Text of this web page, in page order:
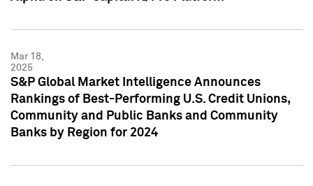
Mar 18,
2025
S&P Global Market Intelligence Announces
Rankings of Best-Performing U.S. Credit Unions,
Community and Public Banks and Community
Banks by Region for 2024